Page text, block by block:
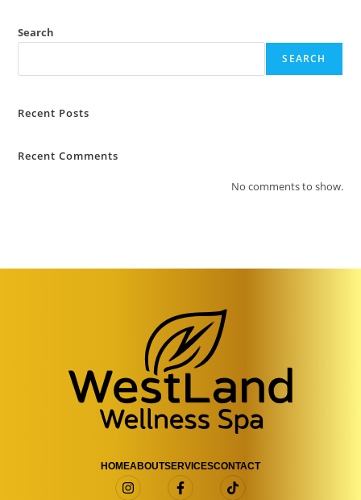
Search
SEARCH
Recent Posts
Recent Comments
No comments to show.
HOMEABOUTSERVICESCONTACT